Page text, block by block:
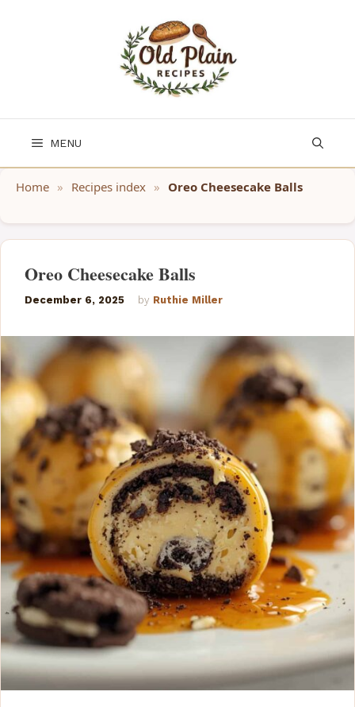
MENU
Home » Recipes index » Oreo Cheesecake Balls
Oreo Cheesecake Balls
December 6, 2025 by Ruthie Miller